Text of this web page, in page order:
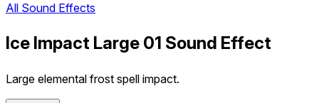
All Sound Effects
Ice Impact Large 01 Sound Effect
Large elemental frost spell impact.